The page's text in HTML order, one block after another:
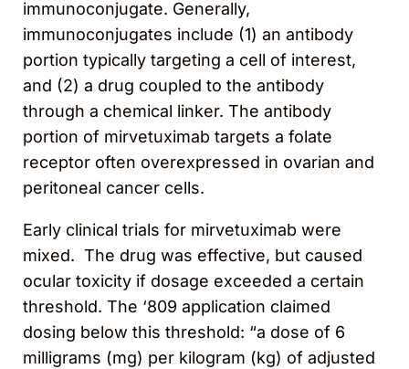
immunoconjugate. Generally,
immunoconjugates include (1) an antibody
portion typically targeting a cell of interest,
and (2) a drug coupled to the antibody
through a chemical linker. The antibody
portion of mirvetuximab targets a folate
receptor often overexpressed in ovarian and
peritoneal cancer cells.
Early clinical trials for mirvetuximab were
mixed. The drug was effective, but caused
ocular toxicity if dosage exceeded a certain
threshold. The ‘809 application claimed
dosing below this threshold: “a dose of 6
milligrams (mg) per kilogram (kg) of adjusted